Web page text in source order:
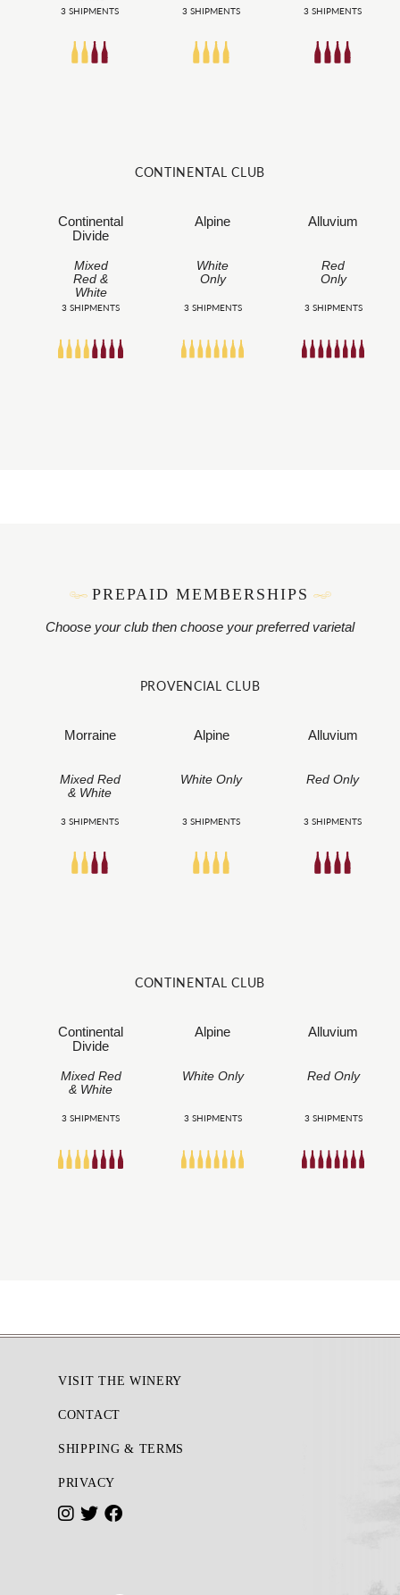
3 SHIPMENTS 3 SHIPMENTS 3 SHIPMENTS
CONTINENTAL CLUB
Continental
Divide
Mixed
Red &
White
3 SHIPMENTS
Alpine
White
Only
3 SHIPMENTS
Alluvium
Red
Only
3 SHIPMENTS
PREPAID MEMBERSHIPS
Choose your club then choose your preferred varietal
PROVENCIAL CLUB
Morraine
Mixed Red
& White
3 SHIPMENTS
Alpine
White Only
3 SHIPMENTS
Alluvium
Red Only
3 SHIPMENTS
CONTINENTAL CLUB
Continental
Divide
Mixed Red
& White
3 SHIPMENTS
Alpine
White Only
3 SHIPMENTS
Alluvium
Red Only
3 SHIPMENTS
VISIT THE WINERY
CONTACT
SHIPPING & TERMS
PRIVACY
I
T
F